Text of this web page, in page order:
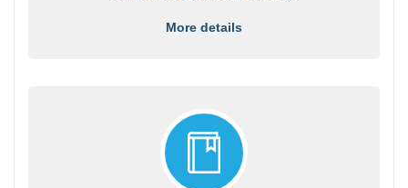
More details